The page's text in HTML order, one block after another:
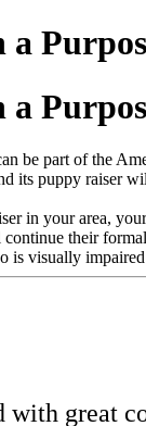
be part of the
its puppy raiser
in your area,
their
is visually
great